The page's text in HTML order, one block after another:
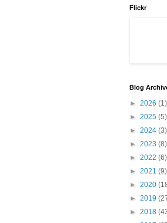
Flickr
Blog
► 2026 (1)
► 2025 (5)
► 2024 (3)
► 2023 (8)
► 2022 (6)
► 2021 (9)
► 2020
► 2019
► 2018